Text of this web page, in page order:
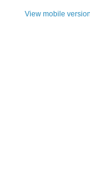
View mobile